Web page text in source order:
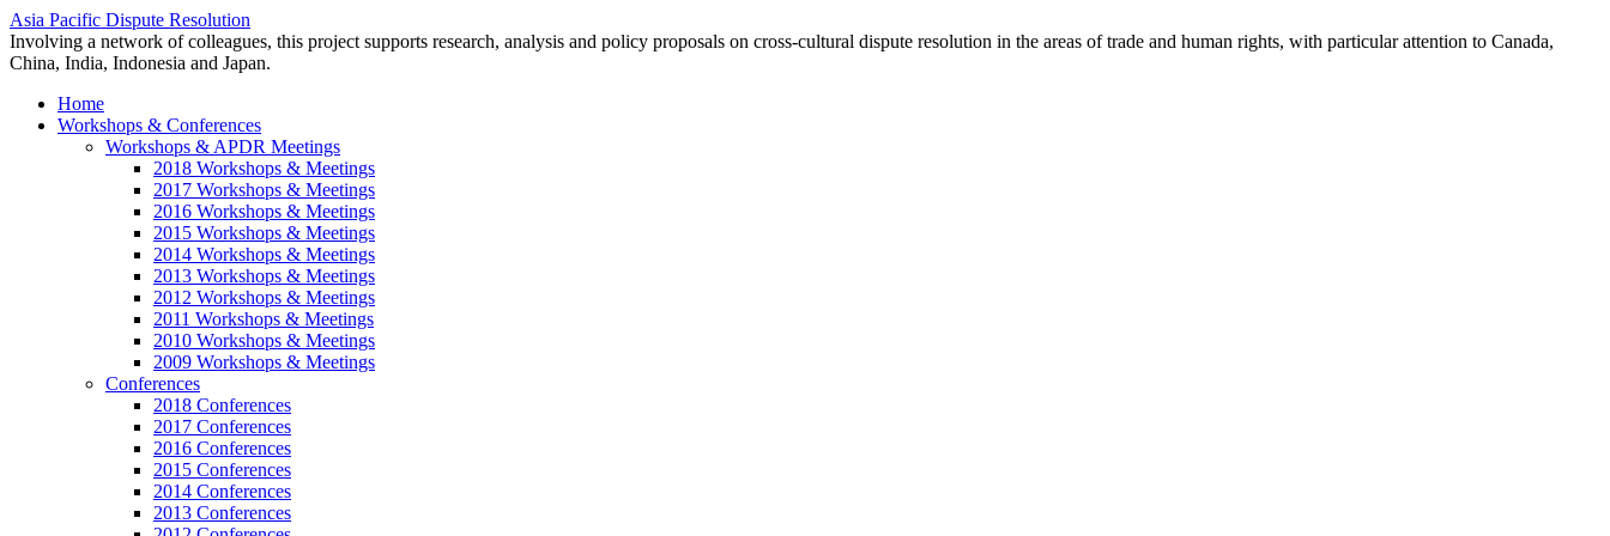
Asia Pacific Dispute Resolution
Involving a network of colleagues, this project supports research, analysis and policy proposals on cross-cultural dispute resolution in the areas of trade and human rights, with particular attention to Canada,
China, India, Indonesia and Japan.
Home
Workshops & Conferences
Workshops & APDR Meetings
2018 Workshops & Meetings
2017 Workshops & Meetings
2016 Workshops & Meetings
2015 Workshops & Meetings
2014 Workshops & Meetings
2013 Workshops & Meetings
2012 Workshops & Meetings
2011 Workshops & Meetings
2010 Workshops & Meetings
2009 Workshops & Meetings
Conferences
2018 Conferences
2017 Conferences
2016 Conferences
2015 Conferences
2014 Conferences
2013 Conferences